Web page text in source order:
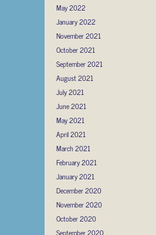
May 2022
January 2022
November 2021
October 2021
September 2021
August 2021
July 2021
June 2021
May 2021
April 2021
March 2021
February 2021
January 2021
December 2020
November 2020
October 2020
September 2020